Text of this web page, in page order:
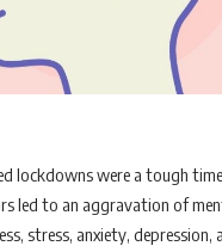
lockdowns were a tough
led to an aggravation of
stress, anxiety, depression,